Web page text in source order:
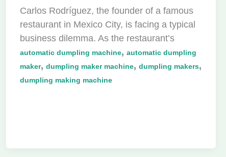
Carlos Rodríguez, the founder of a famous
restaurant in Mexico City, is facing a typical
business dilemma. As the restaurant’s
automatic dumpling machine,automatic dumpling
maker,dumpling maker machine,dumpling makers,
dumpling making machine